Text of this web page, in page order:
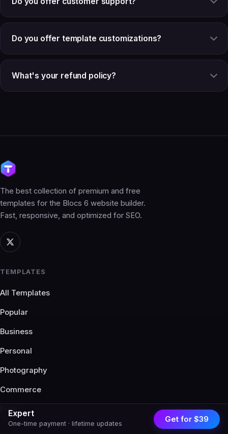
Do you offer template customizations?
What's your refund policy?
Expert
One-time payment · lifetime updates Get for $39
The best collection of premium and free
templates for the Blocs 6 website builder.
Fast, responsive, and optimized for SEO.
TEMPLATES
All Templates
Popular
Business
Personal
Photography
Commerce
Free